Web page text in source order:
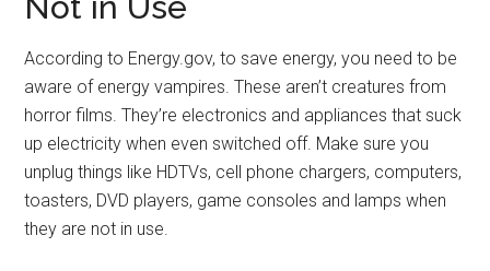
According to Energy.gov, to save energy, you need to be
aware of energy vampires. These aren’t creatures from
horror films. They’re electronics and appliances that suck
up electricity when even switched off. Make sure you
unplug things like HDTVs, cell phone chargers, computers,
toasters, DVD players, game consoles and lamps when
they are not in use.